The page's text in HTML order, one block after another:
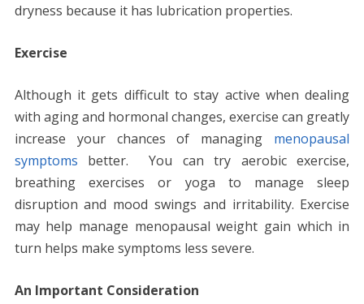
dryness because it has lubrication properties.
Exercise
Although it gets difficult to stay active when dealing
with aging and hormonal changes, exercise can greatly
increase your chances of managing menopausal
symptoms better. You can try aerobic exercise,
breathing exercises or yoga to manage sleep
disruption and mood swings and irritability. Exercise
may help manage menopausal weight gain which in
turn helps make symptoms less severe.
An Important Consideration